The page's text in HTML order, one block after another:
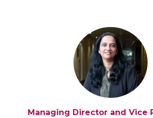
Managing Director and Vice